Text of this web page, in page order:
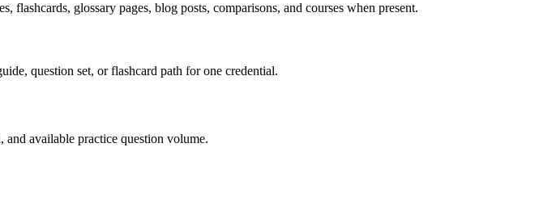
glossary pages, blog posts, comparisons, and courses when present.
question set, or flashcard path for one credential.
and available practice question volume.